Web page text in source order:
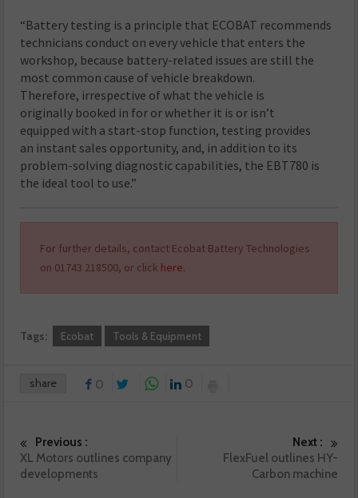
“Battery testing is a principle that ECOBAT recommends
technicians conduct on every vehicle that enters the
workshop, because battery-related issues are still the
most common cause of vehicle breakdown.
Therefore, irrespective of what the vehicle is
originally booked in for or whether it is or isn’t
equipped with a start-stop function, testing provides
an instant sales opportunity, and, in addition to its
problem-solving diagnostic capabilities, the EBT780 is
the ideal tool to use.”
For further details, contact Ecobat Battery Technologies
on 01743 218500, or click here.
Tags: Ecobat Tools & Equipment
share 0 0
Previous :
XL Motors outlines company
developments
Next :
FlexFuel outlines HY-
Carbon machine